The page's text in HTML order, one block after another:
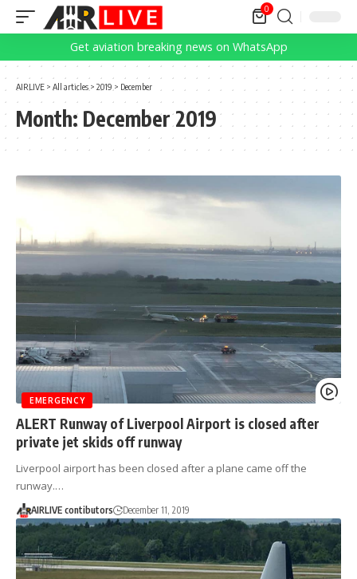
0
Get aviation breaking news on WhatsApp
AIRLIVE > All articles > 2019 > December
Month: December 2019
EMERGENCY
ALERT Runway of Liverpool Airport is closed after
private jet skids off runway
Liverpool airport has been closed after a plane came off the
runway.…
AIRLIVE contibutors December 11, 2019